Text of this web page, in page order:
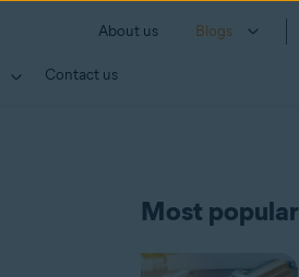
About us Blogs
Contact us
Most popular